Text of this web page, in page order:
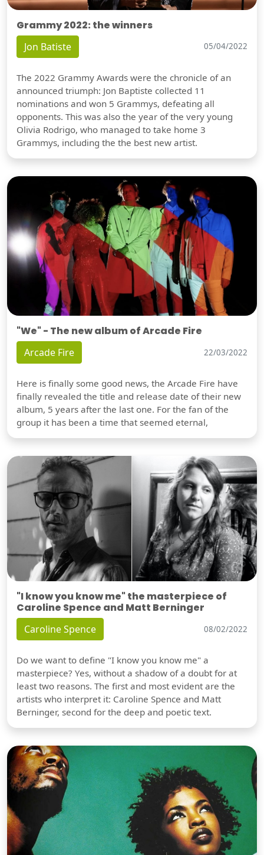
Grammy 2022: the winners
Jon Batiste 05/04/2022
The 2022 Grammy Awards were the chronicle of an
announced triumph: Jon Baptiste collected 11
nominations and won 5 Grammys, defeating all
opponents. This was also the year of the very young
Olivia Rodrigo, who managed to take home 3
Grammys, including the the best new artist.
"We" - The new album of Arcade Fire
Arcade Fire 22/03/2022
Here is finally some good news, the Arcade Fire have
finally revealed the title and release date of their new
album, 5 years after the last one. For the fan of the
group it has been a time that seemed eternal,
"I know you know me" the masterpiece of
Caroline Spence and Matt Berninger
Caroline Spence 08/02/2022
Do we want to define "I know you know me" a
masterpiece? Yes, without a shadow of a doubt for at
least two reasons. The first and most evident are the
artists who interpret it: Caroline Spence and Matt
Berninger, second for the deep and poetic text.